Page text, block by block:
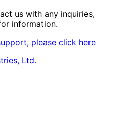
us with any inquiries,
information.
please click here
Ltd.